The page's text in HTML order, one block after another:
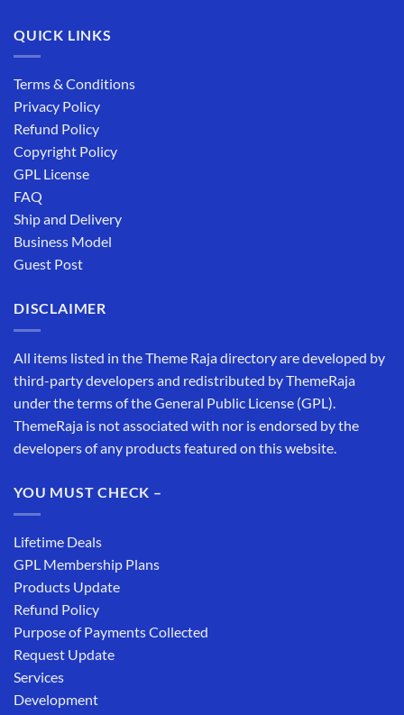
QUICK LINKS
Terms & Conditions
Privacy Policy
Refund Policy
Copyright Policy
GPL License
FAQ
Ship and Delivery
Business Model
Guest Post
DISCLAIMER
All items listed in the Theme Raja directory are developed by
third-party developers and redistributed by ThemeRaja
under the terms of the General Public License (GPL).
ThemeRaja is not associated with nor is endorsed by the
developers of any products featured on this website.
YOU MUST CHECK –
Lifetime Deals
GPL Membership Plans
Products Update
Refund Policy
Purpose of Payments Collected
Request Update
Services
Development